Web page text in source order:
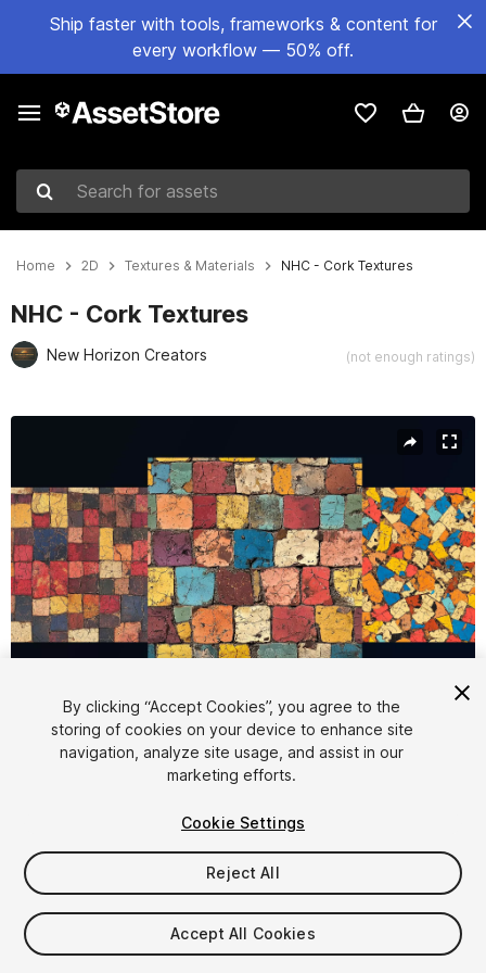
Ship faster with tools, frameworks & content for
every workflow — 50% off.
Search for assets
Home 2D Textures & Materials NHC - Cork Textures
NHC - Cork Textures
New Horizon Creators (not enough ratings)
1/6
$5.99
Taxes/VAT calculated at checkout
By clicking “Accept Cookies”, you agree to the
storing of cookies on your device to enhance site
navigation, analyze site usage, and assist in our
marketing efforts.
Cookie Settings
Reject All
Accept All Cookies